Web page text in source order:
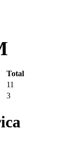
Total
11
3